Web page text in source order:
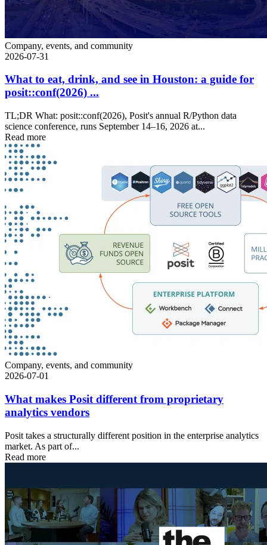
Company, events, and community
2026-07-31
What to eat, drink, and see in Houston: a guide for
posit::conf(2026) ...
TL;DR What: posit::conf(2026), Posit's annual R/Python data
science conference, runs September 14–16, 2026 at...
Read more
Company, events, and community
2026-07-01
What makes Posit different from proprietary
analytics vendors
Posit takes a structurally different position in the enterprise analytics
market. As part of...
Read more